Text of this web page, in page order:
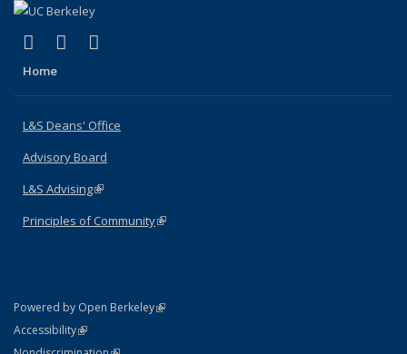
X (formerly Twitter)
(link is external)
LinkedIn
(link is external)
Home
L&S Deans' Office
Advisory Board
L&S Advising(link is external)
Principles of Community(link is external)
Powered by Open Berkeley(link is external)
AccessibilityStatement
(link is external)